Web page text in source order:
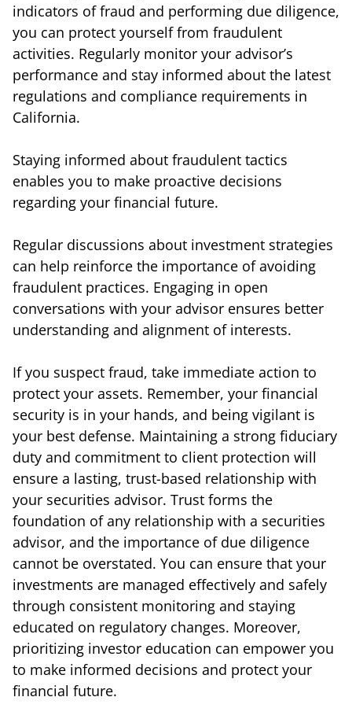
indicators of fraud and performing due diligence,
you can protect yourself from fraudulent
activities. Regularly monitor your advisor’s
performance and stay informed about the latest
regulations and compliance requirements in
California.
Staying informed about fraudulent tactics
enables you to make proactive decisions
regarding your financial future.
Regular discussions about investment strategies
can help reinforce the importance of avoiding
fraudulent practices. Engaging in open
conversations with your advisor ensures better
understanding and alignment of interests.
If you suspect fraud, take immediate action to
protect your assets. Remember, your financial
security is in your hands, and being vigilant is
your best defense. Maintaining a strong fiduciary
duty and commitment to client protection will
ensure a lasting, trust-based relationship with
your securities advisor. Trust forms the
foundation of any relationship with a securities
advisor, and the importance of due diligence
cannot be overstated. You can ensure that your
investments are managed effectively and safely
through consistent monitoring and staying
educated on regulatory changes. Moreover,
prioritizing investor education can empower you
to make informed decisions and protect your
financial future.